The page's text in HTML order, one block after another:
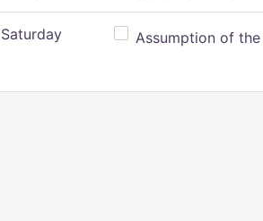
Saturday Assumption of